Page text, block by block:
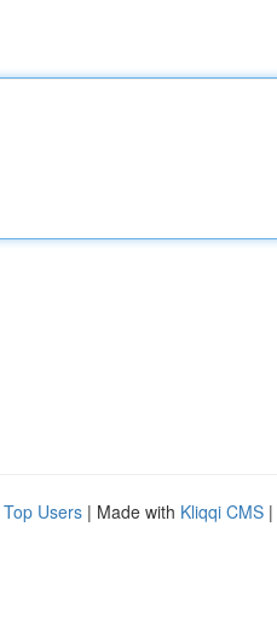
Top Users | Made with Kliqqi CMS |